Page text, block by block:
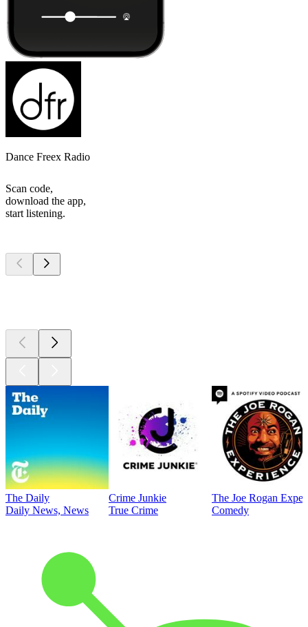
Dance Freex Radio
Scan code,
download the app,
start listening.
The Daily
Daily News, News
Crime Junkie
True Crime
The Joe Rogan
Comedy